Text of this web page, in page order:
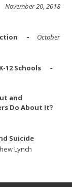
November 20, 2018
October
12 Schools
and
Do About It?
Suicide
Lynch